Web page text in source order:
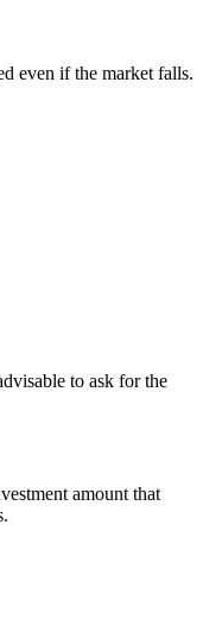
even if the market falls.
to ask for the
amount that